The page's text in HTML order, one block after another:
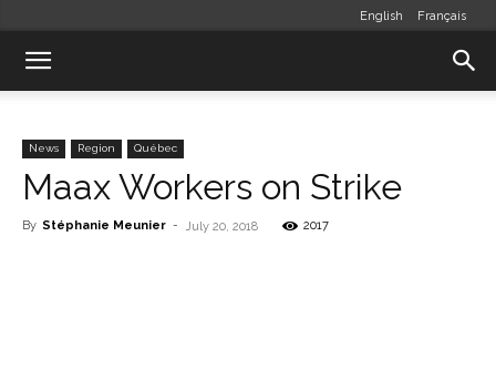
English Français
News Region Québec
Maax Workers on Strike
By Stéphanie Meunier - July 20, 2018 2017